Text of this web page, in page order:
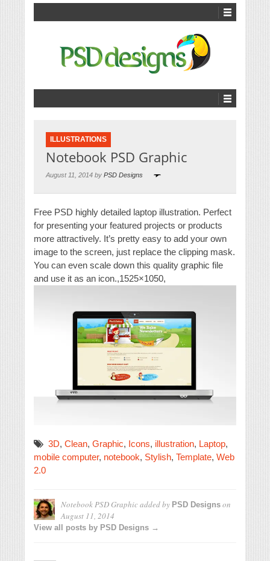
ILLUSTRATIONS
Notebook PSD Graphic
August 11, 2014 by PSD Designs
Free PSD highly detailed laptop illustration. Perfect
for presenting your featured projects or products
more attractively. It’s pretty easy to add your own
image to the screen, just replace the clipping mask.
You can even scale down this quality graphic file
and use it as an icon.,1525×1050,
3D, Clean, Graphic, Icons, illustration, Laptop,
mobile computer, notebook, Stylish, Template, Web
2.0
Notebook PSD Graphicadded by PSD Designs on
August 11, 2014
View all posts by PSD Designs →